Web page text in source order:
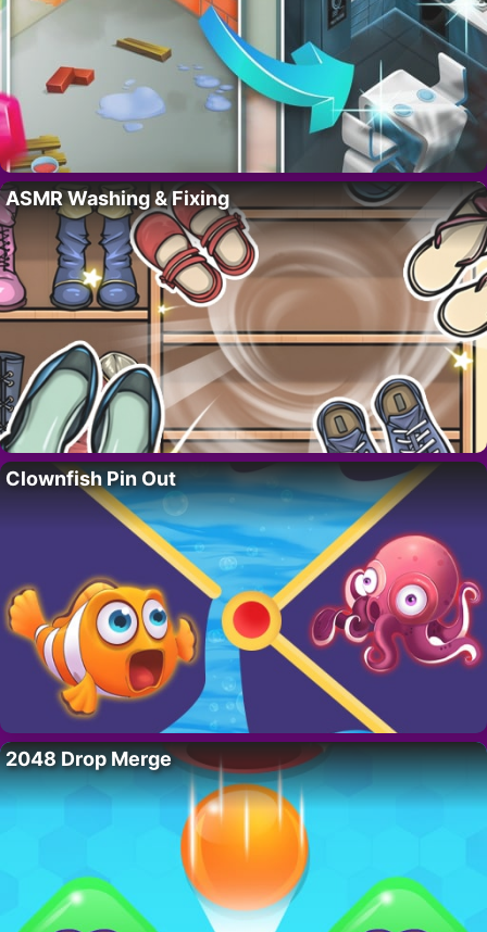
ASMR Washing & Fixing
Clownfish Pin Out
2048 Drop Merge